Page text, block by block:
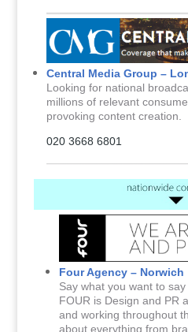
Central Media Group –
Looking for national
millions of relevant
provoking content creation.
020 3668 6801
Four Agency – Norwich
Say what you want to
FOUR is Design and PR
and working throughout
about everything from